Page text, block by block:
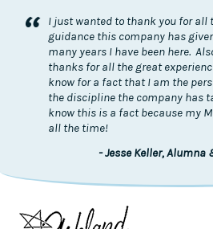
“
I just wanted to thank you for all
guidance this company has
many years I have been here.
thanks for all the great
know for a fact that I am the
the discipline the company has
know this is a fact because my
all the time!
- Jesse Keller, Alumna